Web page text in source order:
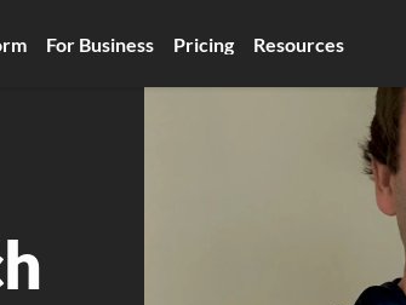
For Business Pricing Resources